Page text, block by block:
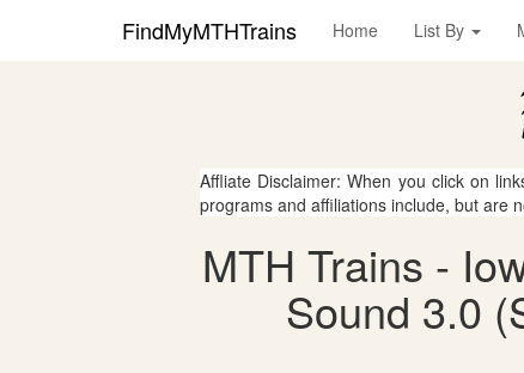
FindMyMTHTrains Home List By
Affliate Disclaimer: When you click on
programs and affiliations include, but are
MTH Trains -
Sound 3.0